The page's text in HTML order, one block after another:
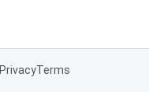
PrivacyTerms